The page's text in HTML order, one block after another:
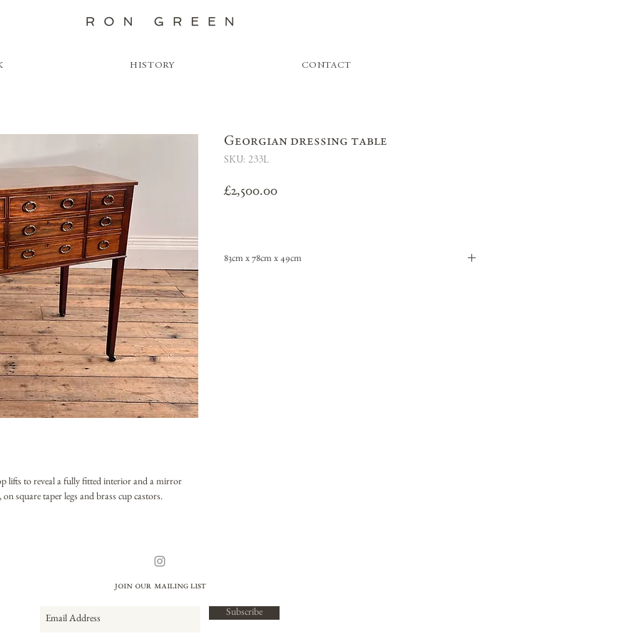
HISTORY CONTACT
lifts to reveal a fully fitted interior and a mirror
square taper legs and brass cup castors.
Georgian dressing table
SKU: 233L
£2,500.00Price
83cm x 78cm x 49cm
Join our mailing list
Subscribe